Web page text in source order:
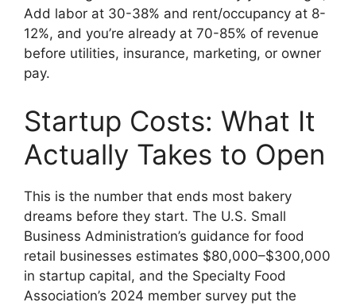
Add labor at 30-38% and rent/occupancy at 8-
12%, and you’re already at 70-85% of revenue
before utilities, insurance, marketing, or owner
pay.
Startup Costs: What It
Actually Takes to Open
This is the number that ends most bakery
dreams before they start. The U.S. Small
Business Administration’s guidance for food
retail businesses estimates $80,000–$300,000
in startup capital, and the Specialty Food
Association’s 2024 member survey put the